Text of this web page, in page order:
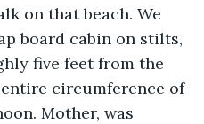
on that beach. We
board cabin on stilts,
five feet from the
circumference of
Mother, was